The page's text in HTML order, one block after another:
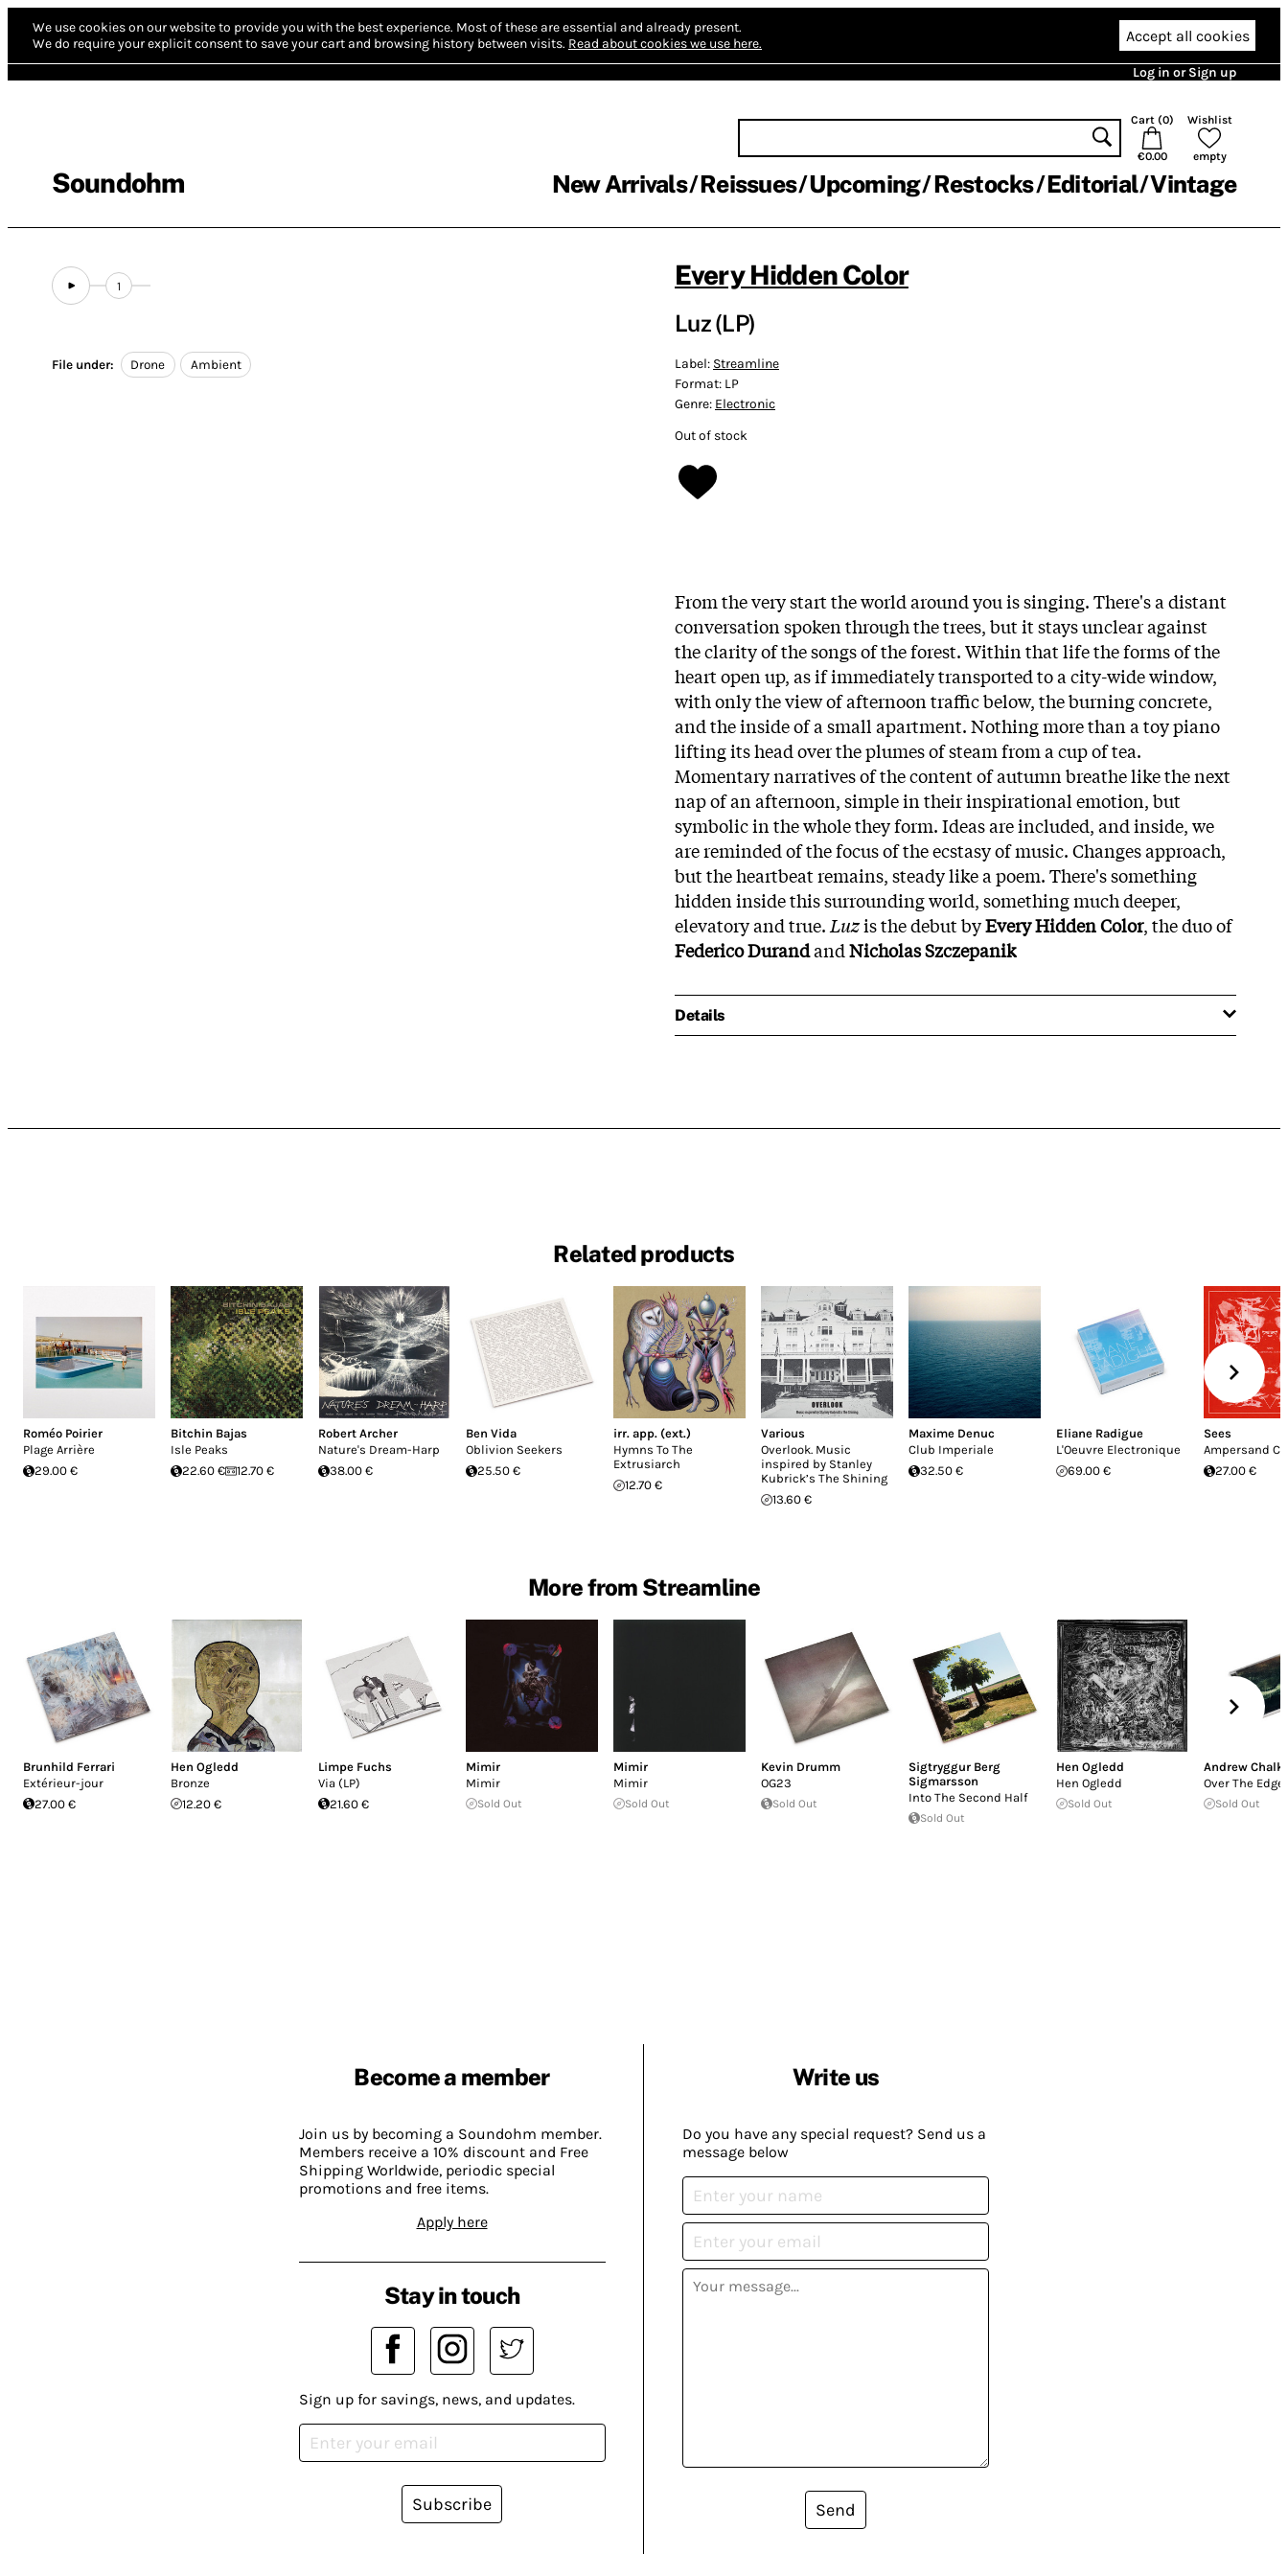
We use cookies on our website to provide you with the best experience. Most of these are essential and already present.
We do require your explicit consent to save your cart and browsing history between visits. Read about cookies we use here. Accept all cookies
Log in or Sign up
Soundohm
Cart (0)
€0.00
Wishlist
empty
New Arrivals Reissues Upcoming Restocks Editorial Vintage
1
File under: Drone Ambient
Every Hidden Color
Luz (LP)
Label: Streamline
Format: LP
Genre: Electronic
Out of stock
From the very start the world around you is singing. There's a distant
conversation spoken through the trees, but it stays unclear against
the clarity of the songs of the forest. Within that life the forms of the
heart open up, as if immediately transported to a city-wide window,
with only the view of afternoon traffic below, the burning concrete,
and the inside of a small apartment. Nothing more than a toy piano
lifting its head over the plumes of steam from a cup of tea.
Momentary narratives of the content of autumn breathe like the next
nap of an afternoon, simple in their inspirational emotion, but
symbolic in the whole they form. Ideas are included, and inside, we
are reminded of the focus of the ecstasy of music. Changes approach,
but the heartbeat remains, steady like a poem. There's something
hidden inside this surrounding world, something much deeper,
elevatory and true. Luzis the debut byEvery Hidden Color, the duo of
Federico DurandandNicholas Szczepanik
Details
Related products
Roméo Poirier
Plage Arrière
29.00 €
Bitchin Bajas
Isle Peaks
22.60 €
12.70 €
Robert Archer
Nature's Dream-Harp
38.00 €
Ben Vida
Oblivion Seekers
25.50 €
irr. app. (ext.)
Hymns To The
Extrusiarch
12.70 €
Various
Overlook. Music
inspired by Stanley
Kubrick’s The Shining
13.60 €
Maxime Denuc
Club Imperiale
32.50 €
Eliane Radigue
L'Oeuvre Electronique
69.00 €
Sees
Ampersand
27.00 €
More from Streamline
Brunhild Ferrari
Ext​é​rieur​-​jour
27.00 €
Hen Ogledd
Bronze
12.20 €
Limpe Fuchs
Via (LP)
21.60 €
Mimir
Mimir
Sold Out
Mimir
Mimir
Sold Out
Kevin Drumm
OG23
Sold Out
Sigtryggur Berg
Sigmarsson
Into The Second Half
Sold Out
Hen Ogledd
Hen Ogledd
Sold Out
Andrew Chalk
Over The
Sold Out
Become a member
Join us by becoming a Soundohm member.
Members receive a 10% discount and Free
Shipping Worldwide, periodic special
promotions and free items.
Apply here
Write us
Do you have any special request? Send us a
message below
Send
Stay in touch
Sign up for savings, news, and updates.
Subscribe